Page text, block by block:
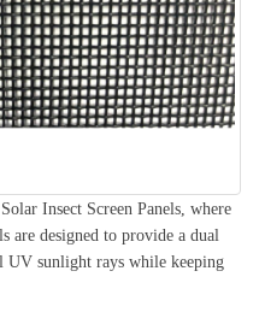
Insect Screen Panels, where
are designed to provide a dual
sunlight rays while keeping